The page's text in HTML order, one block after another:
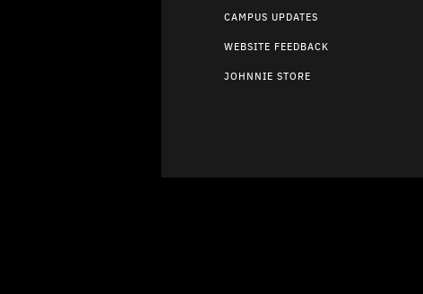
CAMPUS UPDATES
WEBSITE FEEDBACK
JOHNNIE STORE